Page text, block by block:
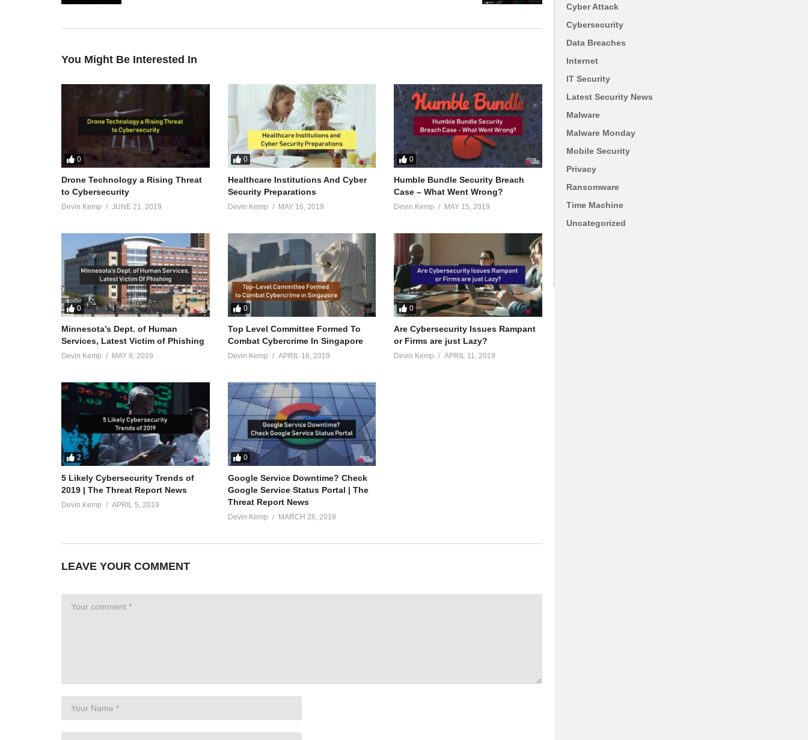
You Might Be Interested In
0
Drone Technology a Rising Threat
to Cybersecurity
Devin Kemp JUNE 21, 2019
0
Healthcare Institutions And Cyber
Security Preparations
Devin Kemp MAY 16, 2019
0
Humble Bundle Security Breach
Case – What Went Wrong?
Devin Kemp MAY 15, 2019
0
Minnesota’s Dept. of Human
Services, Latest Victim of Phishing
Devin Kemp MAY 8, 2019
0
Top Level Committee Formed To
Combat Cybercrime In Singapore
Devin Kemp APRIL 16, 2019
0
Are Cybersecurity Issues Rampant
or Firms are just Lazy?
Devin Kemp APRIL 11, 2019
2
5 Likely Cybersecurity Trends of
2019 | The Threat Report News
Devin Kemp APRIL 5, 2019
0
Google Service Downtime? Check
Google Service Status Portal | The
Threat Report News
Devin Kemp MARCH 26, 2019
LEAVE YOUR COMMENT
Cyber Attack
Cybersecurity
Data Breaches
Internet
IT Security
Latest Security News
Malware
Malware Monday
Mobile Security
Privacy
Ransomware
Time Machine
Uncategorized